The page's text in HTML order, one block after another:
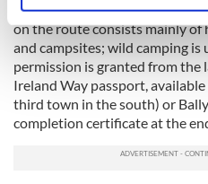
Find out more about how
and set your preferences in
We use cookies to
provide social media features
We also share information
Not for the time-poor or the
on the route consists mainly of
and campsites; wild camping
permission is granted from the
Ireland Way passport,
third town in the south) or
completion certificate at the